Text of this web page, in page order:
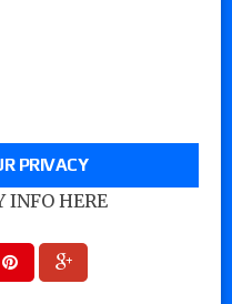
PRIVACY
INFO HERE